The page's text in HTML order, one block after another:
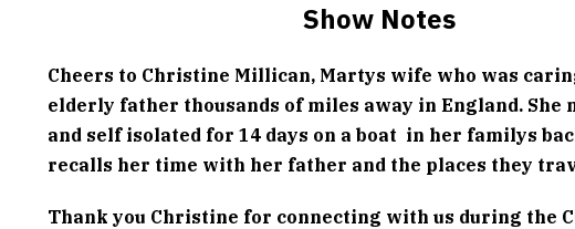
Show Notes
Cheers to Christine Millican, Martys wife who was
elderly father thousands of miles away in England. She
and self isolated for 14 days on a boat  in her familys
recalls her time with her father and the places they
Thank you Christine for connecting with us during the